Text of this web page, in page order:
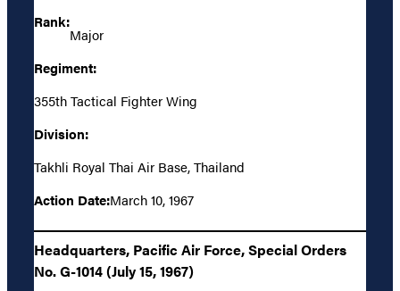
Rank:
Major
Regiment:
355th Tactical Fighter Wing
Division:
Takhli Royal Thai Air Base, Thailand
Action Date:March 10, 1967
Headquarters, Pacific Air Force, Special Orders
No. G-1014 (July 15, 1967)